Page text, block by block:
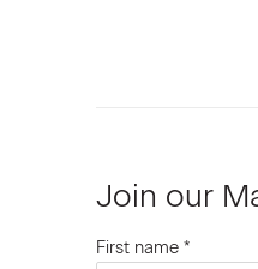
Join our
First name *